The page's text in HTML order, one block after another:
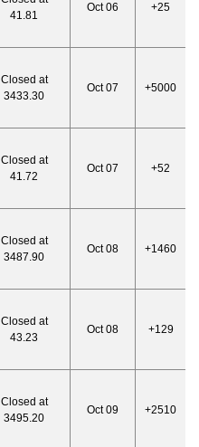
41.81
Oct 06 +25
Closed at
3433.30
Oct 07 +5000
Closed at
41.72
Oct 07 +52
Closed at
3487.90
Oct 08 +1460
Closed at
43.23
Oct 08 +129
Closed at
3495.20
Oct 09 +2510